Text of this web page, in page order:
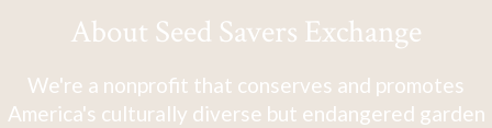
About Seed Savers Exchange
We're a nonprofit that conserves and promotes
America's culturally diverse but endangered garden